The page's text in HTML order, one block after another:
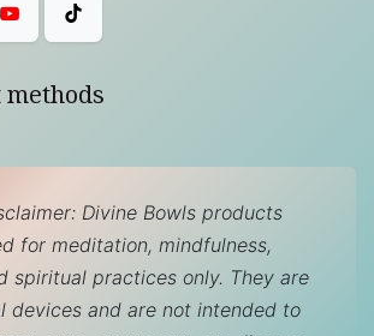
Divine Bowls products
for meditation, mindfulness,
spiritual practices only. They are
devices and are not intended to